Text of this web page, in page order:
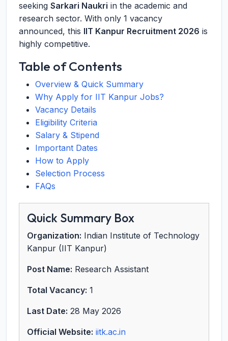
seeking Sarkari Naukri in the academic and
research sector. With only 1 vacancy
announced, this IIT Kanpur Recruitment 2026 is
highly competitive.
Table of Contents
Overview & Quick Summary
Why Apply for IIT Kanpur Jobs?
Vacancy Details
Eligibility Criteria
Salary & Stipend
Important Dates
How to Apply
Selection Process
FAQs
Quick Summary Box
Organization: Indian Institute of Technology
Kanpur (IIT Kanpur)
Post Name: Research Assistant
Total Vacancy: 1
Last Date: 28 May 2026
Official Website: iitk.ac.in